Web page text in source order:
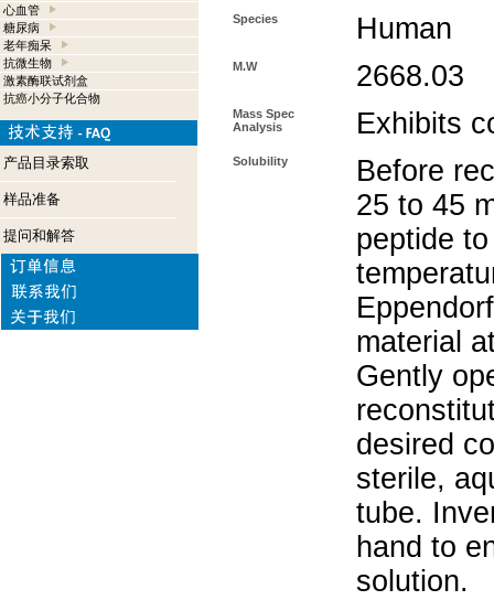
心血管
糖尿病
老年痴呆
抗微生物
激素酶联试剂盒
抗癌小分子化合物
产品目录索取
样品准备
提问和解答
Species Human
M.W 2668.03
Mass Spec
Analysis
Exhibits
Solubility
Before
25 to 45
peptide
material
Gently
desired
sterile,
tube.
hand to
solution.